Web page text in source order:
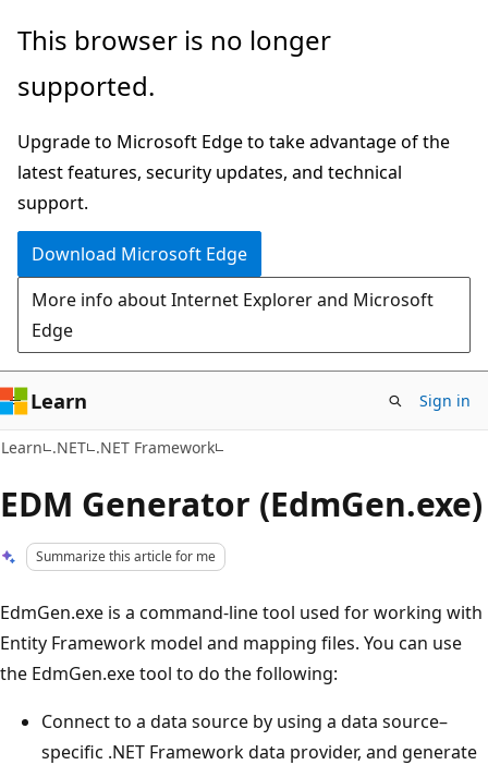
Skip
main
Skip
Ask
chat
experience
This browser is no longer
supported.
Upgrade to Microsoft Edge to take advantage of the
latest features, security updates, and technical
support.
Download Microsoft Edge
More info about Internet Explorer and Microsoft
Edge
Learn Sign in
Learn .NET .NET Framework
EDM Generator (EdmGen.exe)
Summarize this article for me
EdmGen.exe is a command-line tool used for working with
Entity Framework model and mapping files. You can use
the EdmGen.exe tool to do the following:
Connect to a data source by using a data source–
specific .NET Framework data provider, and generate